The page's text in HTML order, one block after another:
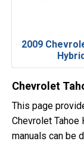
2009
Chevrolet
This page
Chevrolet Tahoe
manuals can be